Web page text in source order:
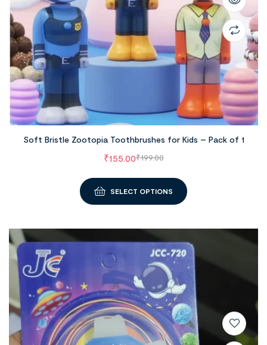
Soft Bristle Zootopia Toothbrushes for Kids – Pack of 1
₹199.00
₹155.00
SELECT OPTIONS